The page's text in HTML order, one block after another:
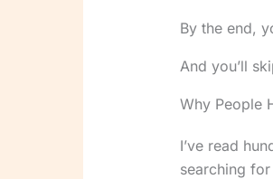
By the end,
And you’ll
Why People
I’ve read
searching